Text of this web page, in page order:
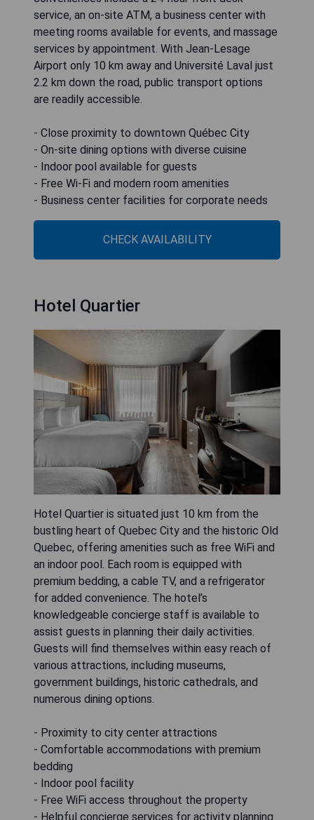
service, an on-site ATM, a business center with
meeting rooms available for events, and massage
services by appointment. With Jean-Lesage
Airport only 10 km away and Université Laval just
2.2 km down the road, public transport options
are readily accessible.
- Close proximity to downtown Québec City
- On-site dining options with diverse cuisine
- Indoor pool available for guests
- Free Wi-Fi and modern room amenities
- Business center facilities for corporate needs
CHECK AVAILABILITY
Hotel Quartier
Hotel Quartier is situated just 10 km from the
bustling heart of Quebec City and the historic Old
Quebec, offering amenities such as free WiFi and
an indoor pool. Each room is equipped with
premium bedding, a cable TV, and a refrigerator
for added convenience. The hotel’s
knowledgeable concierge staff is available to
assist guests in planning their daily activities.
Guests will find themselves within easy reach of
various attractions, including museums,
government buildings, historic cathedrals, and
numerous dining options.
- Proximity to city center attractions
- Comfortable accommodations with premium
bedding
- Indoor pool facility
- Free WiFi access throughout the property
- Helpful concierge services for activity planning